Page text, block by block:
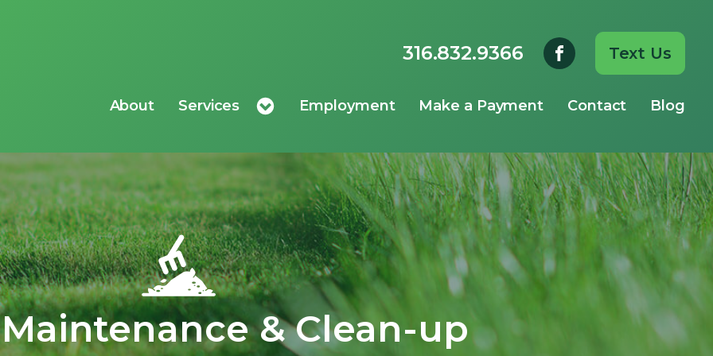
316.832.9366 Text Us
About Services Employment Make a Payment Contact Blog
& Clean-up